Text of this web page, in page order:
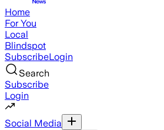
Home
For You
Local
Blindspot
SubscribeLogin
Search
Subscribe
Login
Social Media